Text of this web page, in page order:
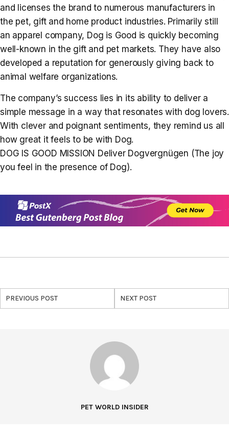
and licenses the brand to numerous manufacturers in
the pet, gift and home product industries. Primarily still
an apparel company, Dog is Good is quickly becoming
well-known in the gift and pet markets. They have also
developed a reputation for generously giving back to
animal welfare organizations.
The company’s success lies in its ability to deliver a
simple message in a way that resonates with dog lovers.
With clever and poignant sentiments, they remind us all
how great it feels to be with Dog.
DOG IS GOOD MISSION Deliver Dogvergnügen (The joy
you feel in the presence of Dog).
PREVIOUS POST NEXT POST
PET WORLD INSIDER